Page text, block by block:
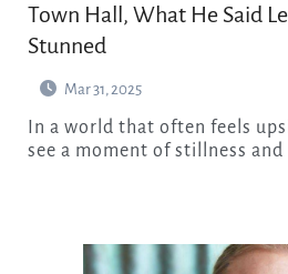
Town Hall, What He Said
Stunned
Mar 31, 2025
see a moment of stillness and